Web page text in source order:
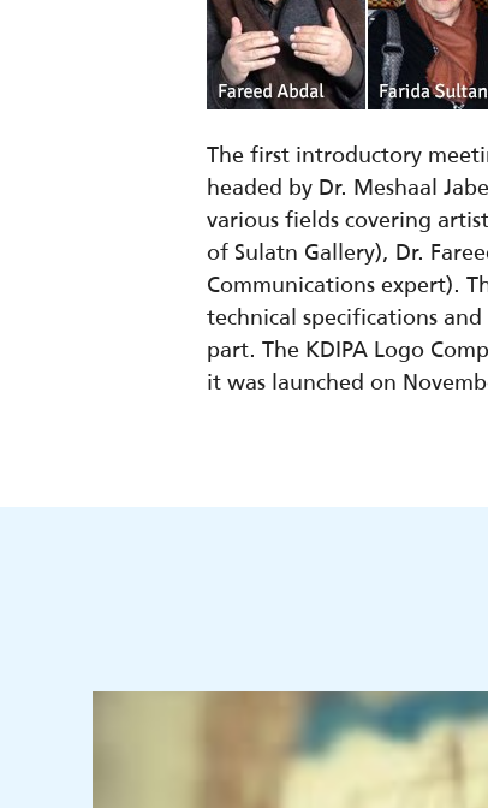
The first introductory
headed by Dr. Meshaal
various fields covering
of Sulatn Gallery), Dr.
Communications expert).
technical specifications
part. The KDIPA Logo
it was launched on